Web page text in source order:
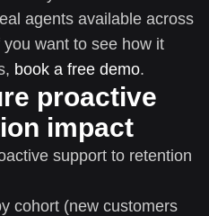
agents available across
want to see how it
book a free demo.
proactive
impact
support to retention
cohort (new customers